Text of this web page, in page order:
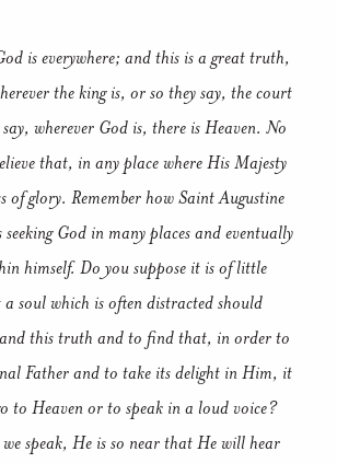
is everywhere; and this is a great truth,
the king is, or so they say, the court
wherever God is, there is Heaven. No
that, in any place where His Majesty
of glory. Remember how Saint Augustine
God in many places and eventually
himself. Do you suppose it is of little
soul which is often distracted should
this truth and to find that, in order to
Father and to take its delight in Him, it
to Heaven or to speak in a loud voice?
speak, He is so near that He will hear